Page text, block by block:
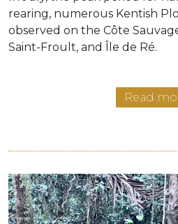
rearing, numerous Kentish
observed on the Côte
Saint-Froult, and Île de Ré.
Read